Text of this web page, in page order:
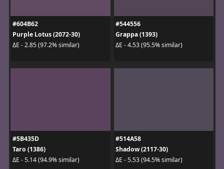
#604B62
Purple Lotus (2072-30)
ΔE - 2.85 (97.2% similar)
#544556
Grappa (1393)
ΔE - 4.53 (95.5% similar)
#5B435D
Taro (1386)
ΔE - 5.14 (94.9% similar)
#514A58
Shadow (2117-30)
ΔE - 5.53 (94.5% similar)